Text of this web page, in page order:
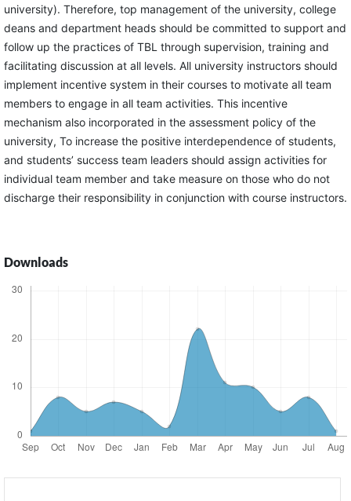
university). Therefore, top management of the university, college
deans and department heads should be committed to support and
follow up the practices of TBL through supervision, training and
facilitating discussion at all levels. All university instructors should
implement incentive system in their courses to motivate all team
members to engage in all team activities. This incentive
mechanism also incorporated in the assessment policy of the
university, To increase the positive interdependence of students,
and students’ success team leaders should assign activities for
individual team member and take measure on those who do not
discharge their responsibility in conjunction with course instructors.
Downloads